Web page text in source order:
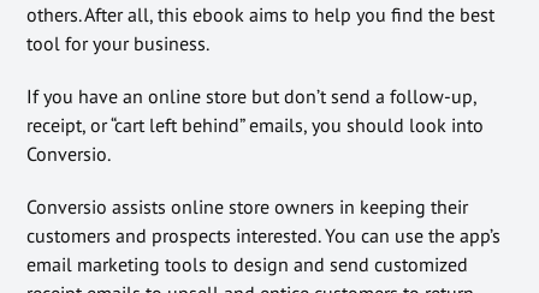
others. After all, this ebook aims to help you find the best
tool for your business.
If you have an online store but don’t send a follow-up,
receipt, or “cart left behind” emails, you should look into
Conversio.
Conversio assists online store owners in keeping their
customers and prospects interested. You can use the app’s
email marketing tools to design and send customized